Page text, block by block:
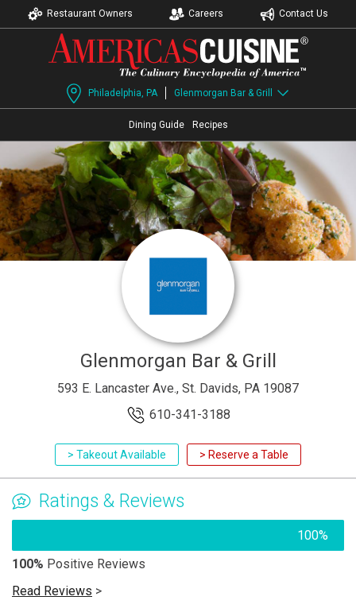
Restaurant Owners Careers Contact Us
Philadelphia, PA Glenmorgan Bar & Grill
Dining Guide Recipes
Glenmorgan Bar & Grill
593 E. Lancaster Ave., St. Davids, PA 19087
610-341-3188
> Takeout Available > Reserve a Table
Ratings & Reviews
100%
100% Positive Reviews
Read Reviews >